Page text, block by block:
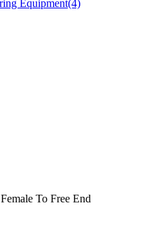
Equipment(4)
Female To Free End